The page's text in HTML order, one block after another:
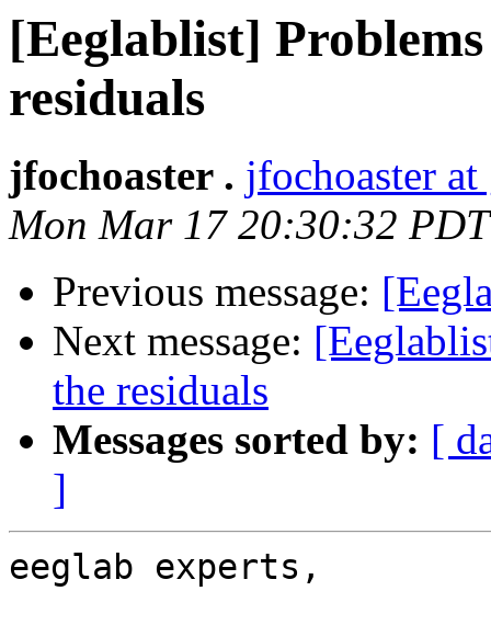
[Eeglablist]
residuals
jfochoaster . jfochoaster
Mon Mar 17 20:30:32
Previous message:
Next message:
the residuals
Messages sorted by: [
]
eeglab experts,